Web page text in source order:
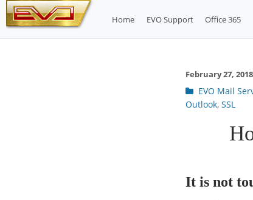
Skip
to
content
Home EVO Support Office 365
February 27, 2018
Post
categories
EVO Mail
Outlook, SSL
It is not